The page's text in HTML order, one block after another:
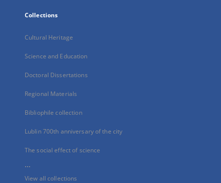
Collections
Cultural Heritage
Science and Education
Doctoral Dissertations
Regional Materials
Bibliophile collection
Lublin 700th anniversary of the city
The social effect of science
...
View all collections